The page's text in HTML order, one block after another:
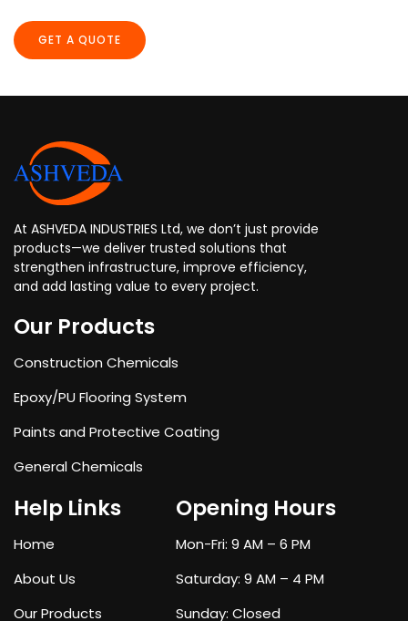
GET A QUOTE
At ASHVEDA INDUSTRIES Ltd, we don’t just provide
products—we deliver trusted solutions that
strengthen infrastructure, improve efficiency,
and add lasting value to every project.
Our Products
Construction Chemicals
Epoxy/PU Flooring System
Paints and Protective Coating
General Chemicals
Help Links
Home
About Us
Our Products
Opening Hours
Mon-Fri: 9 AM – 6 PM
Saturday: 9 AM – 4 PM
Sunday: Closed